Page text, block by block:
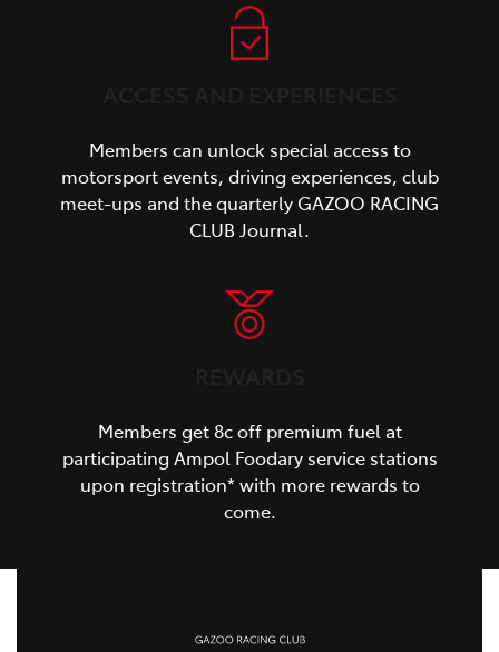
Members can unlock special access to
motorsport events, driving experiences, club
meet-ups and the quarterly GAZOO RACING
CLUB Journal.
Members get 8c off premium fuel at
participating Ampol Foodary service stations
upon registration* with more rewards to
come.